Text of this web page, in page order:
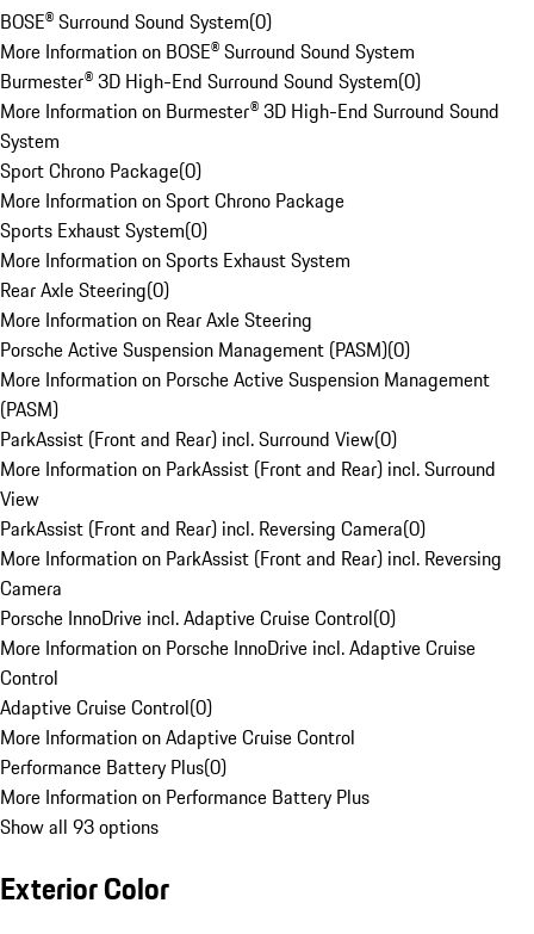
BOSE® Surround Sound System(0)
More Information on BOSE® Surround Sound System
Burmester® 3D High-End Surround Sound System(0)
More Information on Burmester® 3D High-End Surround Sound
System
Sport Chrono Package(0)
More Information on Sport Chrono Package
Sports Exhaust System(0)
More Information on Sports Exhaust System
Rear Axle Steering(0)
More Information on Rear Axle Steering
Porsche Active Suspension Management (PASM)(0)
More Information on Porsche Active Suspension Management
(PASM)
ParkAssist (Front and Rear) incl. Surround View(0)
More Information on ParkAssist (Front and Rear) incl. Surround
View
ParkAssist (Front and Rear) incl. Reversing Camera(0)
More Information on ParkAssist (Front and Rear) incl. Reversing
Camera
Porsche InnoDrive incl. Adaptive Cruise Control(0)
More Information on Porsche InnoDrive incl. Adaptive Cruise
Control
Adaptive Cruise Control(0)
More Information on Adaptive Cruise Control
Performance Battery Plus(0)
More Information on Performance Battery Plus
Show all 93 options
Exterior Color